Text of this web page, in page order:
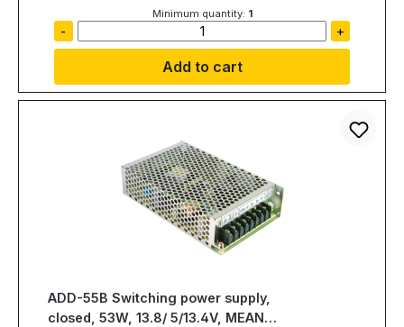
Minimum quantity: 1
- +
Add to cart
ADD-55B Switching power supply,
closed, 53W, 13.8/ 5/13.4V, MEAN